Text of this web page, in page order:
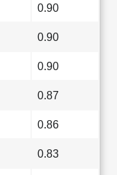
0.90
0.90
0.90
0.87
0.86
0.83